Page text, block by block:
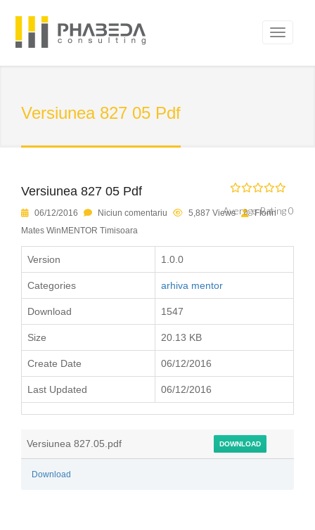
Versiunea 827 05 Pdf
Versiunea 827 05 Pdf
Average Rating 0
06/12/2016 Niciun comentariu 5,887 Views
Florin
Mates WinMENTOR Timisoara
Version 1.0.0
Categories arhiva mentor
Download 1547
Size 20.13 KB
Create Date 06/12/2016
Last Updated 06/12/2016
Versiunea 827.05.pdf DOWNLOAD
Download